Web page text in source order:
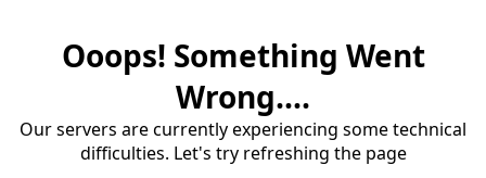
Ooops! Something Went
Wrong....
Our servers are currently experiencing some technical
difficulties. Let's try refreshing the page